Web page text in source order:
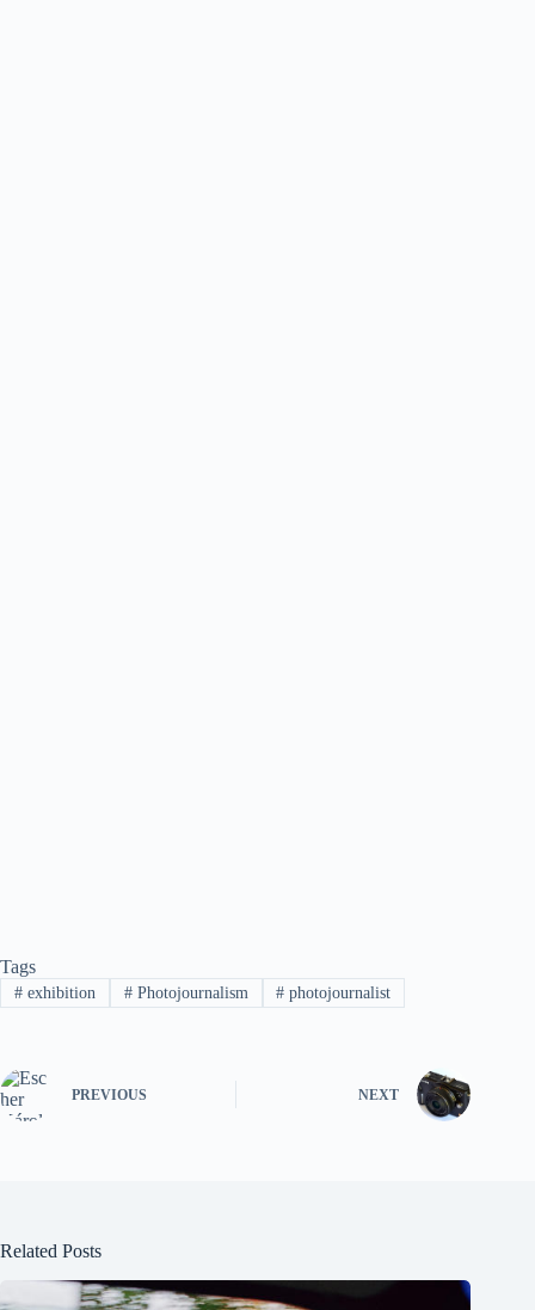
Tags
#exhibition #Photojournalism # photojournalist
PREVIOUS NEXT
Related Posts